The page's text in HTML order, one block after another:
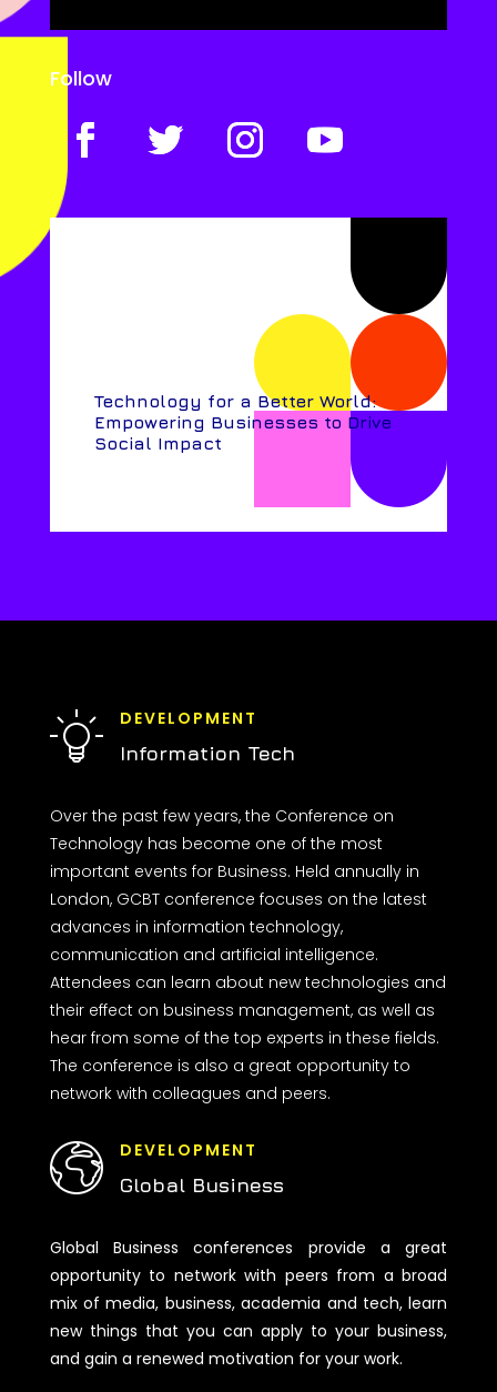
Follow
Technology for a Better World:
Empowering Businesses to Drive
Social Impact
DEVELOPMENT
Information Tech
Over the past few years, the Conference on
Technology has become one of the most
important events for Business. Held annually in
London, GCBT conference focuses on the latest
advances in information technology,
communication and artificial intelligence.
Attendees can learn about new technologies and
their effect on business management, as well as
hear from some of the top experts in these fields.
The conference is also a great opportunity to
network with colleagues and peers.
DEVELOPMENT
Global Business
Global Business conferences provide a great
opportunity to network with peers from a broad
mix of media, business, academia and tech, learn
new things that you can apply to your business,
and gain a renewed motivation for your work.